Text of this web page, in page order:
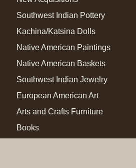
Southwest Indian Pottery
Kachina/Katsina Dolls
Native American Paintings
Native American Baskets
Southwest Indian Jewelry
European American Art
Arts and Crafts Furniture
Books